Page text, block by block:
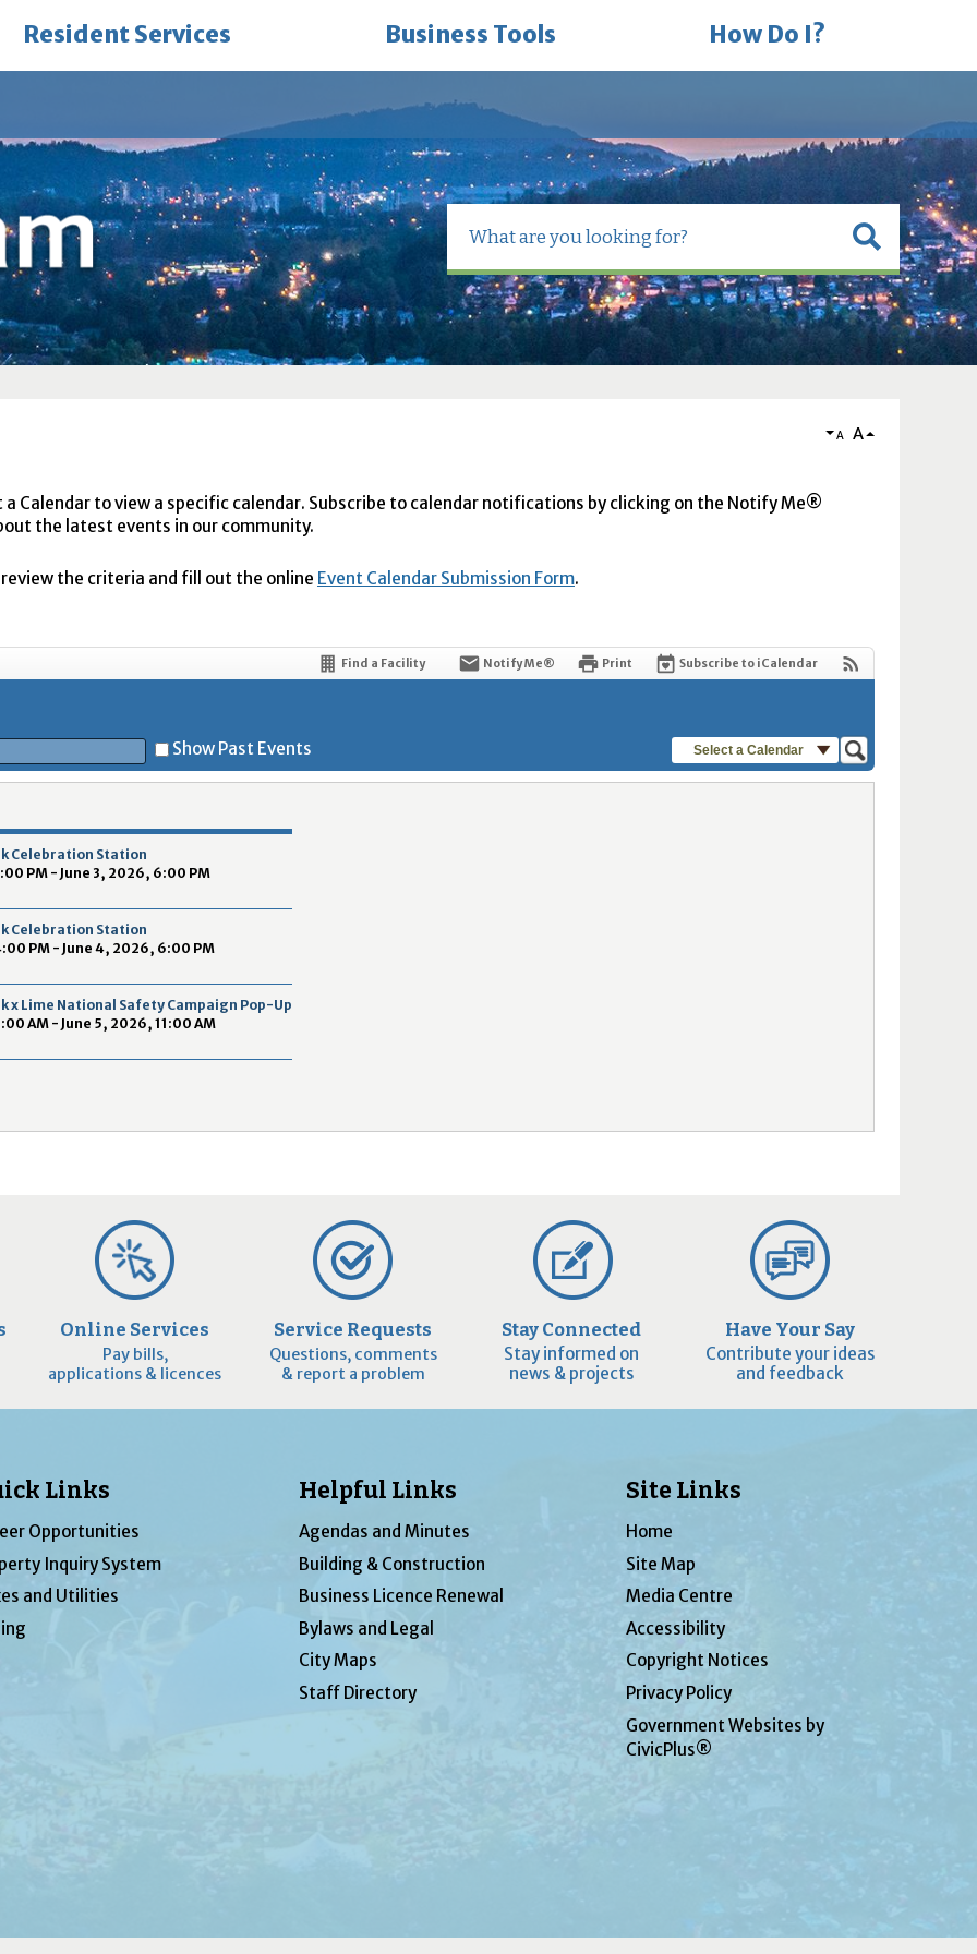
Resident Services Business Tools How Do I?
A A
a Calendar to view a specific calendar. Subscribe to calendar notifications by clicking on the Notify Me®
the latest events in our community.
the criteria and fill out the online Event Calendar Submission Form.
Find a Facility Notify Me® Print Subscribe to iCalendar
Show Past Events
Select a Calendar
Celebration Station
PM - June 3, 2026, 6:00 PM
Celebration Station
PM - June 4, 2026, 6:00 PM
x Lime National Safety Campaign Pop-Up
AM - June 5, 2026, 11:00 AM
Online Services
Pay bills,
applications & licences
Service Requests
Questions, comments
& report a problem
Stay Connected
Stay informed on
news & projects
Have Your Say
Contribute your ideas
and feedback
Links
Opportunities
Inquiry System
and Utilities
Helpful Links
Agendas and Minutes
Building & Construction
Business Licence Renewal
Bylaws and Legal
City Maps
Staff Directory
Site Links
Home
Site Map
Media Centre
Accessibility
Copyright Notices
Privacy Policy
Government Websites by
CivicPlus®